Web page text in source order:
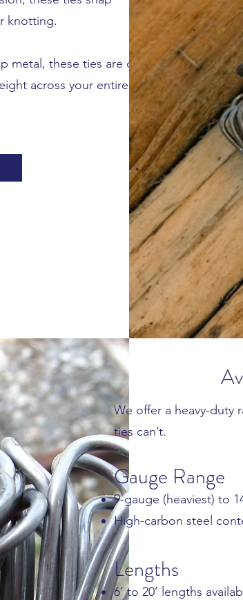
knotting.
metal, these ties are cut
across your entire
We offer a heavy-duty
ties can’t.
Gauge Range
9-gauge (heaviest) to
High-carbon steel
Lengths
6’ to 20’ lengths